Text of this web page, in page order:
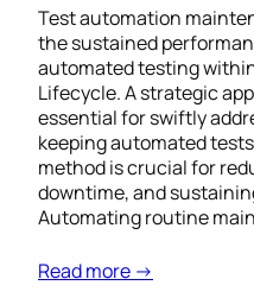
Test automation
the sustained
automated testing
Lifecycle. A strategic
essential for swiftly
keeping automated
method is crucial for
downtime, and
Automating routine
Read more →